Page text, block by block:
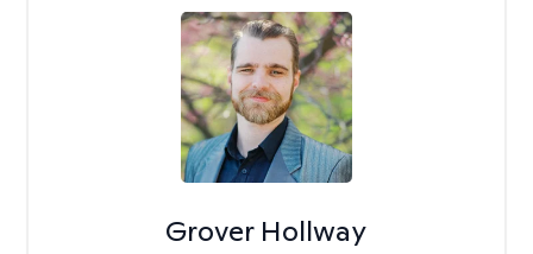
Grover Hollway